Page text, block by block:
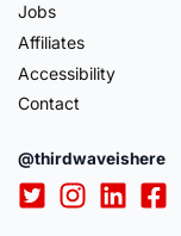
Jobs
Affiliates
Accessibility
Contact
@thirdwaveishere